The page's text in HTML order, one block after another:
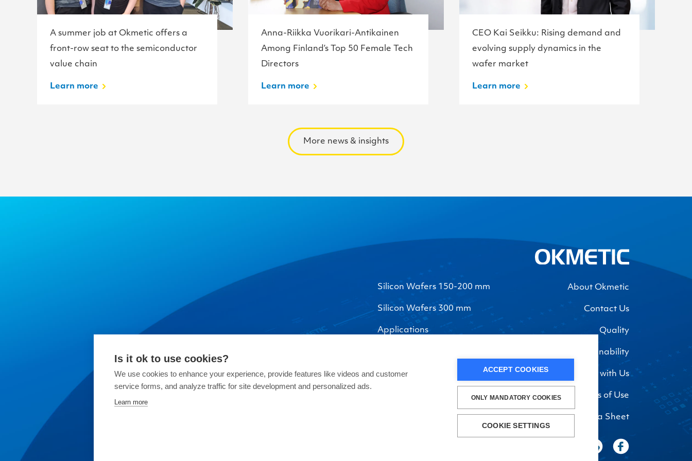
A summer job at Okmetic offers a
front-row seat to the semiconductor
value chain
Learn more
Anna-Riikka Vuorikari-Antikainen
Among Finland’s Top 50 Female Tech
Directors
Learn more
CEO Kai Seikku: Rising demand and
evolving supply dynamics in the
wafer market
Learn more
More news & insights
Silicon Wafers 150-200 mm
Silicon Wafers 300 mm
Applications
About Okmetic
Contact Us
Quality
Sustainability
Work with Us
Privacy Policy and Terms of Use
Safety Data Sheet
Is it ok to use cookies?
We use cookies to enhance your experience, provide features like videos and customer
service forms, and analyze traffic for site development and personalized ads.
Learn more
ACCEPT COOKIES
ONLY MANDATORY COOKIES
COOKIE SETTINGS